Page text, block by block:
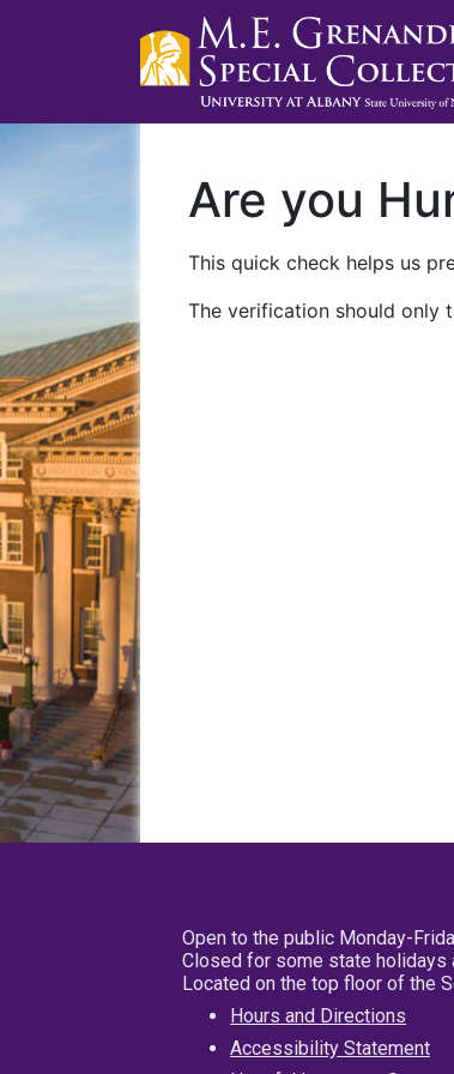
Are you
This quick check helps us
The verification should only
Open to the public Monday-
Closed for some state
Located on the top floor of the
Hours and Directions
Accessibility Statement